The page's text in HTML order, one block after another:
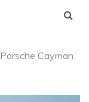
Porsche Cayman